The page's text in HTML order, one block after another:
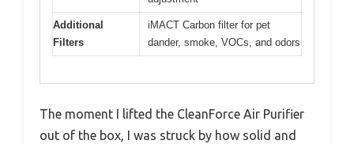
Additional
Filters
iMACT Carbon filter for pet
dander, smoke, VOCs, and odors
The moment I lifted the CleanForce Air Purifier
out of the box, I was struck by how solid and